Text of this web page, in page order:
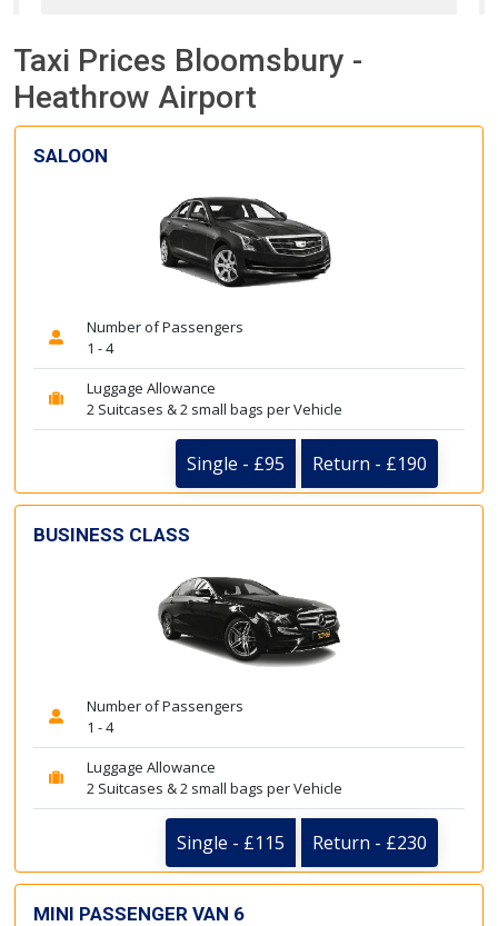
Taxi Prices Bloomsbury -
Heathrow Airport
SALOON
Number of Passengers
1 - 4
Luggage Allowance
2 Suitcases & 2 small bags per Vehicle
Single - £95 Return - £190
BUSINESS CLASS
Number of Passengers
1 - 4
Luggage Allowance
2 Suitcases & 2 small bags per Vehicle
Single - £115 Return - £230
MINI PASSENGER VAN 6